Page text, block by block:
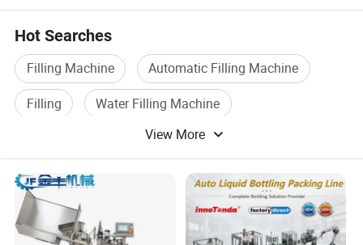
Hot Searches
Filling Machine
Automatic Filling Machine
Filling
Water Filling Machine
Bottle Filling Machine
Filling Equipment
View More